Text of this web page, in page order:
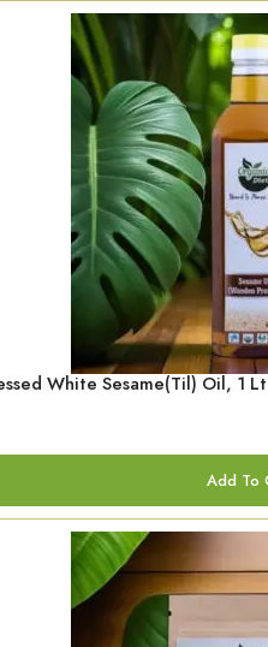
White Sesame(Til) Oil, 1
Add To